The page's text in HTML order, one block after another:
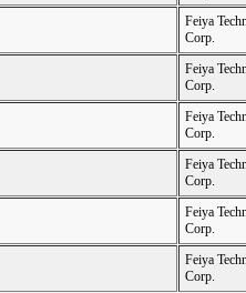
Feiya
Corp.
Feiya
Corp.
Feiya
Corp.
Feiya
Corp.
Feiya
Corp.
Feiya
Corp.